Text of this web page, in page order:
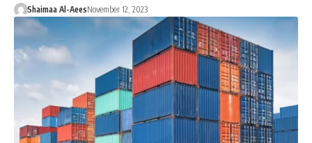
Shaimaa Al-AeesNovember 12, 2023